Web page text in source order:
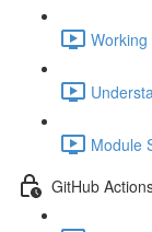
Module
GitHub